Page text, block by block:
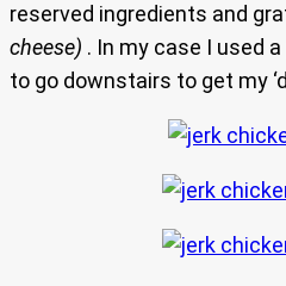
reserved ingredients and
cheese) . In my case I used
to go downstairs to get my